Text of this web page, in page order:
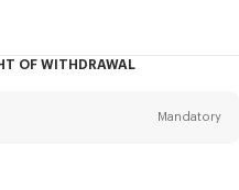
OF WITHDRAWAL
Mandatory